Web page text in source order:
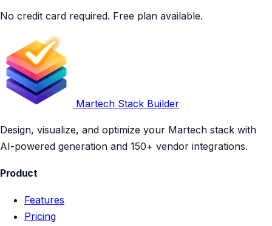
No credit card required. Free plan available.
Martech Stack Builder
Design, visualize, and optimize your Martech stack with
AI-powered generation and 150+ vendor integrations.
Product
Features
Pricing